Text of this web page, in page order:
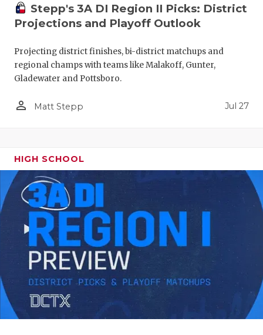
Stepp's 3A DI Region II Picks: District
Projections and Playoff Outlook
Projecting district finishes, bi-district matchups and
regional champs with teams like Malakoff, Gunter,
Gladewater and Pottsboro.
person_outline Matt Stepp Jul 27
HIGH SCHOOL